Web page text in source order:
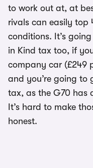
to work out at, at
rivals can easily top
conditions. It’s
in Kind tax too, if
company car (£249
and you’re going to
tax, as the G70 has
It’s hard to make
honest.